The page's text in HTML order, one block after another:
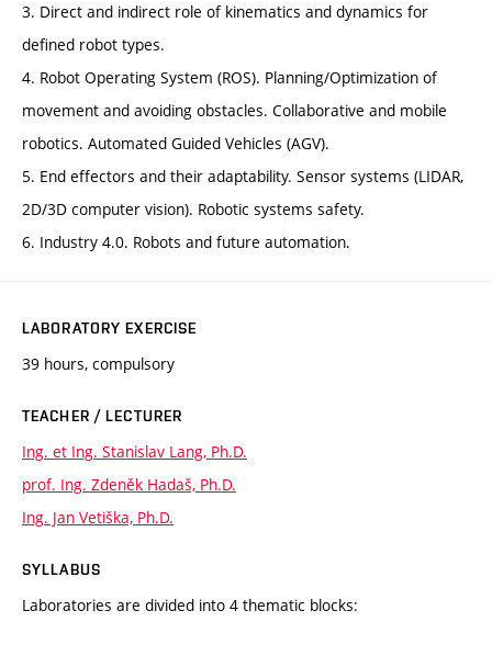
3. Direct and indirect role of kinematics and dynamics for
defined robot types.
4. Robot Operating System (ROS). Planning/Optimization of
movement and avoiding obstacles. Collaborative and mobile
robotics. Automated Guided Vehicles (AGV).
5. End effectors and their adaptability. Sensor systems (LIDAR,
2D/3D computer vision). Robotic systems safety.
6. Industry 4.0. Robots and future automation.
LABORATORY EXERCISE
39 hours, compulsory
TEACHER / LECTURER
Ing. et Ing. Stanislav Lang, Ph.D.
prof. Ing. Zdeněk Hadaš, Ph.D.
Ing. Jan Vetiška, Ph.D.
SYLLABUS
Laboratories are divided into 4 thematic blocks: